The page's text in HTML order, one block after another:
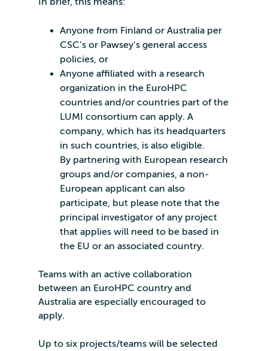
Anyone from Finland or Australia per
CSC’s or Pawsey’s general access
policies, or
Anyone affiliated with a research
organization in the EuroHPC
countries and/or countries part of the
LUMI consortium can apply. A
company, which has its headquarters
in such countries, is also eligible.
By partnering with European research
groups and/or companies, a non-
European applicant can also
participate, but please note that the
principal investigator of any project
that applies will need to be based in
the EU or an associated country.
Teams with an active collaboration
between an EuroHPC country and
Australia are especially encouraged to
apply.
Up to six projects/teams will be selected